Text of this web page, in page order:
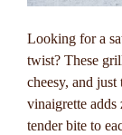
Looking for a
twist? These
cheesy, and
vinaigrette
tender bite to